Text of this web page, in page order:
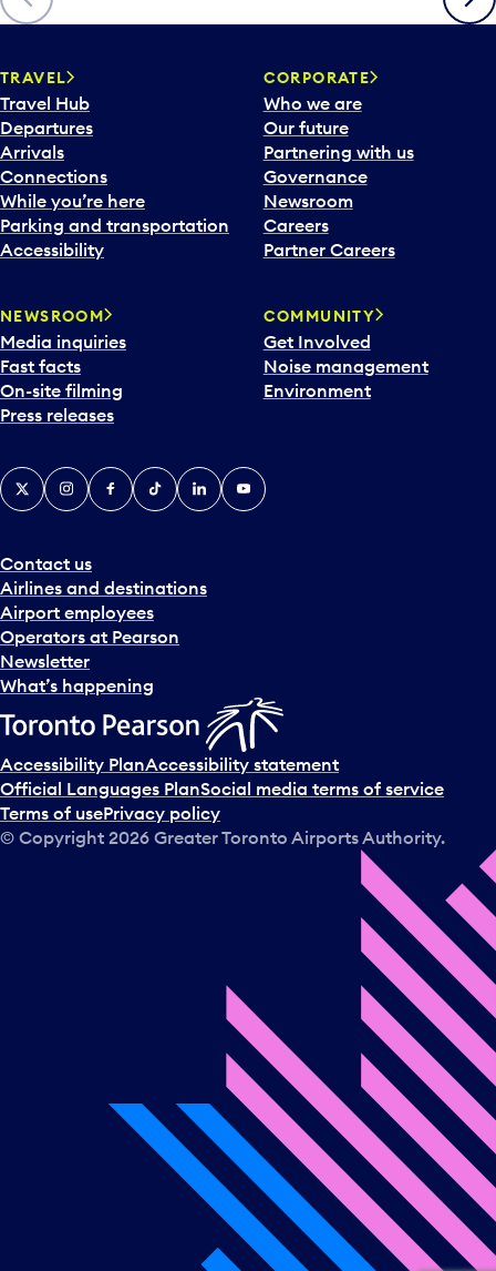
TRAVEL
Travel Hub
Departures
Arrivals
Connections
While you’re here
Parking and transportation
Accessibility
CORPORATE
Who we are
Our future
Partnering with us
Governance
Newsroom
Careers
Partner Careers
NEWSROOM
Media inquiries
Fast facts
On-site filming
Press releases
COMMUNITY
Get Involved
Noise management
Environment
Contact us
Airlines and destinations
Airport employees
Operators at Pearson
Newsletter
What’s happening
X InstagramFacebook
TiktokLinkedInYouTube
Accessibility PlanAccessibility statement
Official Languages PlanSocial media terms of service
Terms of usePrivacy policy
© Copyright 2026 Greater Toronto Airports Authority.